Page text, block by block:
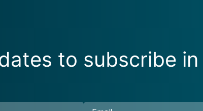
to subscribe